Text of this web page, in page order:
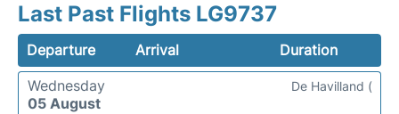
Last Past Flights LG9737
Departure Arrival
Duration
Wednesday
05 August
De Havilland (